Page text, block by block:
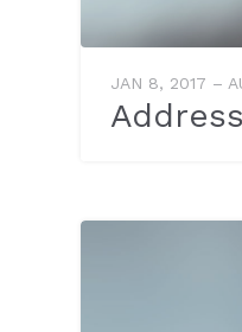
JAN 8, 2017 –